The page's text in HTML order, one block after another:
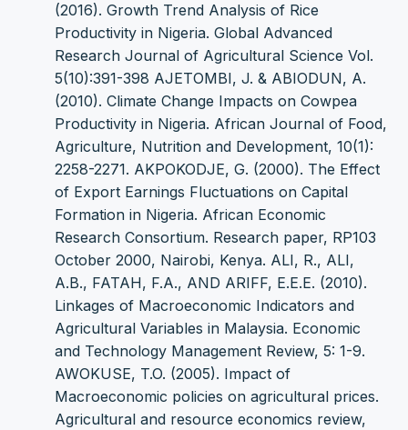
(2016). Growth Trend Analysis of Rice
Productivity in Nigeria. Global Advanced
Research Journal of Agricultural Science Vol.
5(10):391-398 AJETOMBI, J. & ABIODUN, A.
(2010). Climate Change Impacts on Cowpea
Productivity in Nigeria. African Journal of Food,
Agriculture, Nutrition and Development, 10(1):
2258-2271. AKPOKODJE, G. (2000). The Effect
of Export Earnings Fluctuations on Capital
Formation in Nigeria. African Economic
Research Consortium. Research paper, RP103
October 2000, Nairobi, Kenya. ALI, R., ALI,
A.B., FATAH, F.A., AND ARIFF, E.E.E. (2010).
Linkages of Macroeconomic Indicators and
Agricultural Variables in Malaysia. Economic
and Technology Management Review, 5: 1-9.
AWOKUSE, T.O. (2005). Impact of
Macroeconomic policies on agricultural prices.
Agricultural and resource economics review,